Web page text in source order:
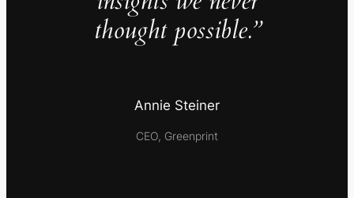
thought possible.”
Annie Steiner
CEO, Greenprint